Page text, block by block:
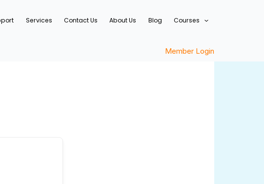
Services Contact Us About Us Blog Courses
Member Login